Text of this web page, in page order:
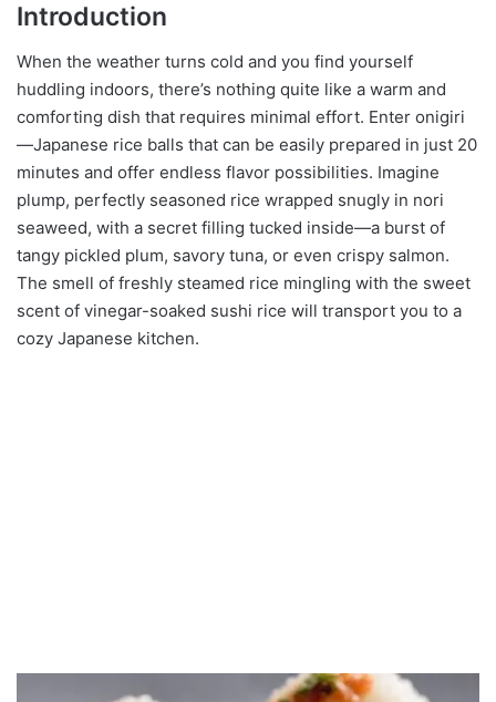
Introduction
When the weather turns cold and you find yourself
huddling indoors, there’s nothing quite like a warm and
comforting dish that requires minimal effort. Enter onigiri
—Japanese rice balls that can be easily prepared in just 20
minutes and offer endless flavor possibilities. Imagine
plump, perfectly seasoned rice wrapped snugly in nori
seaweed, with a secret filling tucked inside—a burst of
tangy pickled plum, savory tuna, or even crispy salmon.
The smell of freshly steamed rice mingling with the sweet
scent of vinegar-soaked sushi rice will transport you to a
cozy Japanese kitchen.